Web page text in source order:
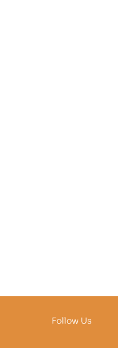
Follow Us